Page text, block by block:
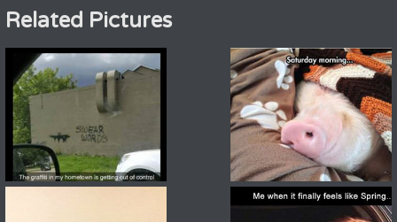
Related Pictures